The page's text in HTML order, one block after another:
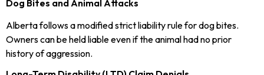
Dog Bites and Animal Attacks
Alberta follows a modified strict liability rule for dog bites.
Owners can be held liable even if the animal had no prior
history of aggression.